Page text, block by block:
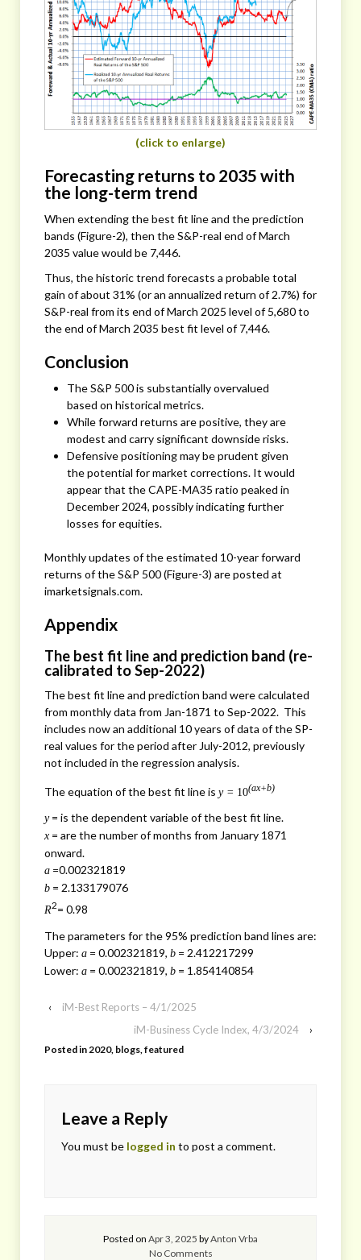
(click to enlarge)
Forecasting returns to 2035 with
the long-term trend
When extending the best fit line and the prediction
bands (Figure-2), then the S&P-real end of March
2035 value would be 7,446.
Thus, the historic trend forecasts a probable total
gain of about 31% (or an annualized return of 2.7%) for
S&P-real from its end of March 2025 level of 5,680 to
the end of March 2035 best fit level of 7,446.
Conclusion
The S&P 500 is substantially overvalued
based on historical metrics.
While forward returns are positive, they are
modest and carry significant downside risks.
Defensive positioning may be prudent given
the potential for market corrections. It would
appear that the CAPE-MA35 ratio peaked in
December 2024, possibly indicating further
losses for equities.
Monthly updates of the estimated 10-year forward
returns of the S&P 500 (Figure-3) are posted at
imarketsignals.com.
Appendix
The best fit line and prediction band (re-
calibrated to Sep-2022)
The best fit line and prediction band were calculated
from monthly data from Jan-1871 to Sep-2022. This
includes now an additional 10 years of data of the SP-
real values for the period after July-2012, previously
not included in the regression analysis.
The equation of the best fit line is y = 10(ax+b)
y= is the dependent variable of the best fit line.
x = are the number of months from January 1871
onward.
a =0.002321819
b = 2.133179076
R2= 0.98
The parameters for the 95% prediction band lines are:
Upper: a = 0.002321819, b = 2.412217299
Lower: a = 0.002321819, b = 1.854140854
‹
iM-Best Reports – 4/1/2025
iM-Business Cycle Index, 4/3/2024
›
Posted in 2020, blogs featured
Leave a Reply
You must be logged in to post a comment.
Posted on Apr 3, 2025 byAnton Vrba
No Comments